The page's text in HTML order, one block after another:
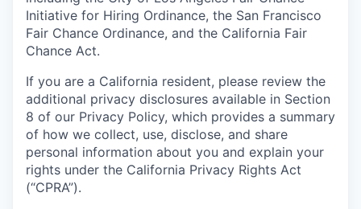
Initiative for Hiring Ordinance, the San Francisco
Fair Chance Ordinance, and the California Fair
Chance Act.
If you are a California resident, please review the
additional privacy disclosures available in Section
8 of our Privacy Policy, which provides a summary
of how we collect, use, disclose, and share
personal information about you and explain your
rights under the California Privacy Rights Act
(“CPRA”).